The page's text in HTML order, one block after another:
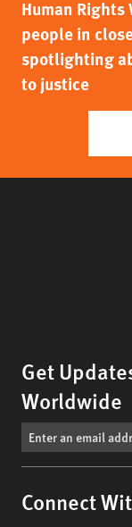
Human
people in
spotlighting
to justice
Get
Worldwide
Connect